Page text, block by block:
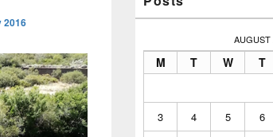
2016
AUGUST
M T W T
3
4 5 6